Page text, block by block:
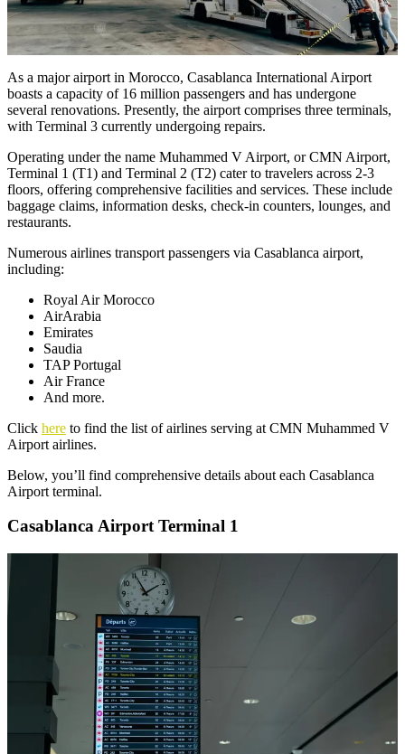
As a major airport in Morocco, Casablanca International Airport
boasts a capacity of 16 million passengers and has undergone
several renovations. Presently, the airport comprises three terminals,
with Terminal 3 currently undergoing repairs.
Operating under the name Muhammed V Airport, or CMN Airport,
Terminal 1 (T1) and Terminal 2 (T2) cater to travelers across 2-3
floors, offering comprehensive facilities and services. These include
baggage claims, information desks, check-in counters, lounges, and
restaurants.
Numerous airlines transport passengers via Casablanca airport,
including:
Royal Air Morocco
AirArabia
Emirates
Saudia
TAP Portugal
Air France
And more.
Click here to find the list of airlines serving at CMN Muhammed V
Airport airlines.
Below, you’ll find comprehensive details about each Casablanca
Airport terminal.
Casablanca Airport Terminal 1